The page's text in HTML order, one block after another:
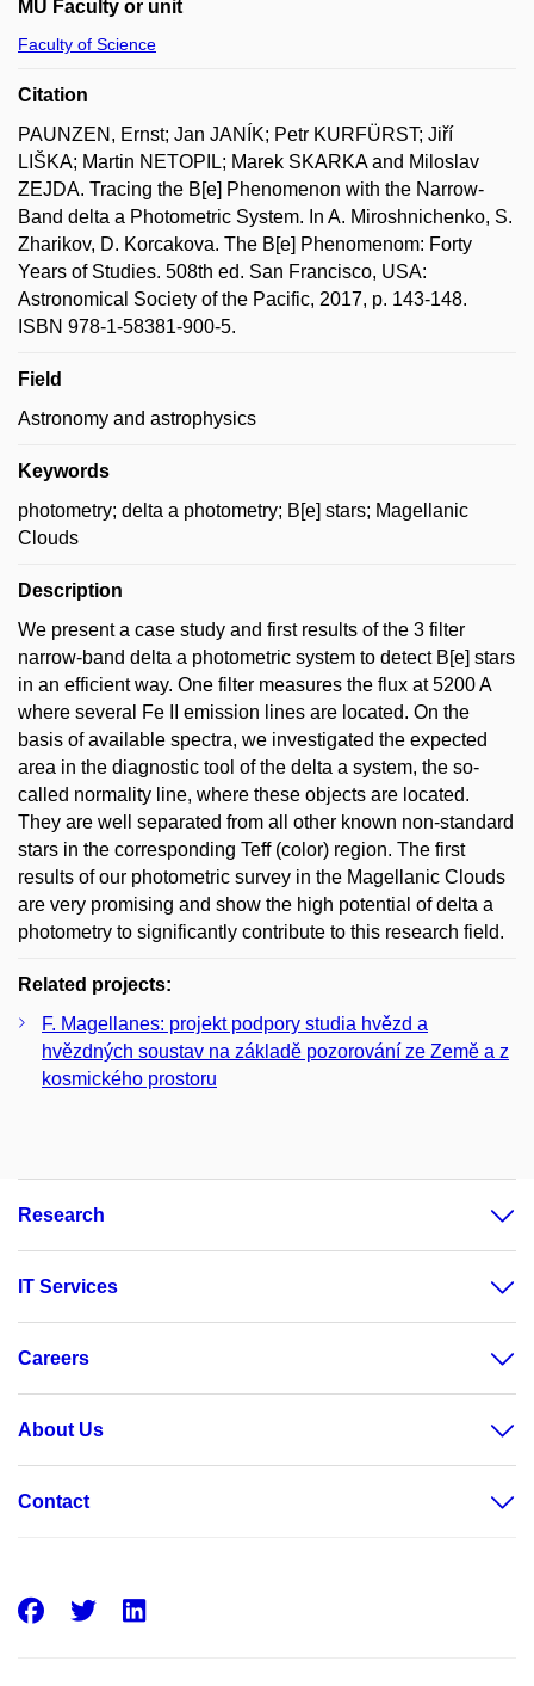
MU Faculty or unit
Faculty of Science
Citation
PAUNZEN, Ernst; Jan JANÍK; Petr KURFÜRST; Jiří
LIŠKA; Martin NETOPIL; Marek SKARKA and Miloslav
ZEJDA. Tracing the B[e] Phenomenon with the Narrow-
Band delta a Photometric System. In A. Miroshnichenko, S.
Zharikov, D. Korcakova. The B[e] Phenomenom: Forty
Years of Studies. 508th ed. San Francisco, USA:
Astronomical Society of the Pacific, 2017, p. 143-148.
ISBN 978-1-58381-900-5.
Field
Astronomy and astrophysics
Keywords
photometry; delta a photometry; B[e] stars; Magellanic
Clouds
Description
We present a case study and first results of the 3 filter
narrow-band delta a photometric system to detect B[e] stars
in an efficient way. One filter measures the flux at 5200 A
where several Fe II emission lines are located. On the
basis of available spectra, we investigated the expected
area in the diagnostic tool of the delta a system, the so-
called normality line, where these objects are located.
They are well separated from all other known non-standard
stars in the corresponding Teff (color) region. The first
results of our photometric survey in the Magellanic Clouds
are very promising and show the high potential of delta a
photometry to significantly contribute to this research field.
Related projects:
F. Magellanes: projekt podpory studia hvězd a
hvězdných soustav na základě pozorování ze Země a z
kosmického prostoru
Research
IT Services
Careers
About Us
Contact
Facebook
Twitter